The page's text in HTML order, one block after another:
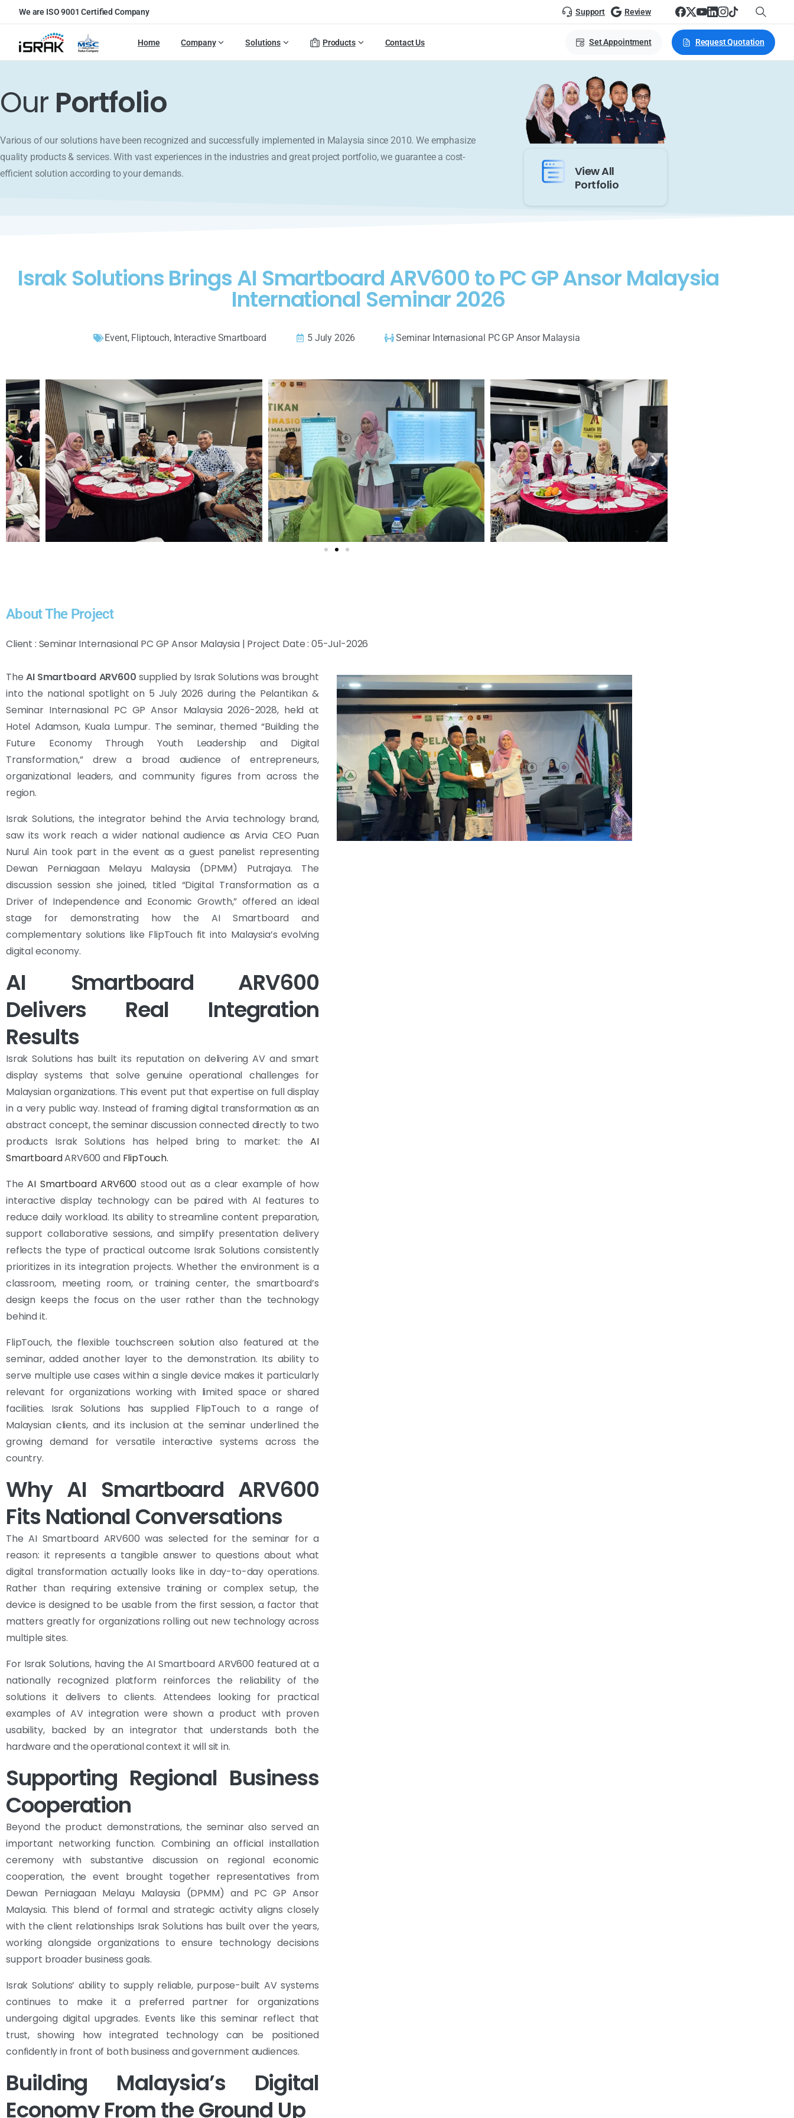
We are ISO 9001 Certified Company Support Review
Home Company Solutions Products Contact Us Set Appointment Request Quotation
Our Portfolio
Various of our solutions have been recognized and successfully implemented in Malaysia since 2010. We emphasize
quality products & services. With vast experiences in the industries and great project portfolio, we guarantee a cost-
efficient solution according to your demands.
View All
Portfolio
Israk Solutions Brings AI Smartboard ARV600 to PC GP Ansor Malaysia
International Seminar 2026
Event, Fliptouch, Interactive Smartboard 5 July 2026 Seminar Internasional PC GP Ansor Malaysia
About The Project
Client : Seminar Internasional PC GP Ansor Malaysia | Project Date : 05-Jul-2026
The AI Smartboard ARV600 supplied by Israk Solutions was brought
into the national spotlight on 5 July 2026 during the Pelantikan &
Seminar Internasional PC GP Ansor Malaysia 2026-2028, held at
Hotel Adamson, Kuala Lumpur. The seminar, themed “Building the
Future Economy Through Youth Leadership and Digital
Transformation,” drew a broad audience of entrepreneurs,
organizational leaders, and community figures from across the
region.
Israk Solutions, the integrator behind the Arvia technology brand,
saw its work reach a wider national audience as Arvia CEO Puan
Nurul Ain took part in the event as a guest panelist representing
Dewan Perniagaan Melayu Malaysia (DPMM) Putrajaya. The
discussion session she joined, titled “Digital Transformation as a
Driver of Independence and Economic Growth,” offered an ideal
stage for demonstrating how the AI Smartboard and
complementary solutions like FlipTouch fit into Malaysia’s evolving
digital economy.
AI Smartboard ARV600
Delivers Real Integration
Results
Israk Solutions has built its reputation on delivering AV and smart
display systems that solve genuine operational challenges for
Malaysian organizations. This event put that expertise on full display
in a very public way. Instead of framing digital transformation as an
abstract concept, the seminar discussion connected directly to two
products Israk Solutions has helped bring to market: theAI
SmartboardARV600 and FlipTouch.
TheAI Smartboard ARV600 stood out as a clear example of how
interactive display technology can be paired with AI features to
reduce daily workload. Its ability to streamline content preparation,
support collaborative sessions, and simplify presentation delivery
reflects the type of practical outcome Israk Solutions consistently
prioritizes in its integration projects. Whether the environment is a
classroom, meeting room, or training center, the smartboard’s
design keeps the focus on the user rather than the technology
behind it.
FlipTouch, the flexible touchscreen solution also featured at the
seminar, added another layer to the demonstration. Its ability to
serve multiple use cases within a single device makes it particularly
relevant for organizations working with limited space or shared
facilities. Israk Solutions has supplied FlipTouch to a range of
Malaysian clients, and its inclusion at the seminar underlined the
growing demand for versatile interactive systems across the
country.
Why AI Smartboard ARV600
Fits National Conversations
The AI Smartboard ARV600 was selected for the seminar for a
reason: it represents a tangible answer to questions about what
digital transformation actually looks like in day-to-day operations.
Rather than requiring extensive training or complex setup, the
device is designed to be usable from the first session, a factor that
matters greatly for organizations rolling out new technology across
multiple sites.
For Israk Solutions, having the AI Smartboard ARV600 featured at a
nationally recognized platform reinforces the reliability of the
solutions it delivers to clients. Attendees looking for practical
examples of AV integration were shown a product with proven
usability, backed by an integrator that understands both the
hardware and the operational context it will sit in.
Supporting Regional Business
Cooperation
Beyond the product demonstrations, the seminar also served an
important networking function. Combining an official installation
ceremony with substantive discussion on regional economic
cooperation, the event brought together representatives from
Dewan Perniagaan Melayu Malaysia (DPMM) and PC GP Ansor
Malaysia. This blend of formal and strategic activity aligns closely
with the client relationships Israk Solutions has built over the years,
working alongside organizations to ensure technology decisions
support broader business goals.
Israk Solutions’ ability to supply reliable, purpose-built AV systems
continues to make it a preferred partner for organizations
undergoing digital upgrades. Events like this seminar reflect that
trust, showing how integrated technology can be positioned
confidently in front of both business and government audiences.
Building Malaysia’s Digital
Economy From the Ground Up